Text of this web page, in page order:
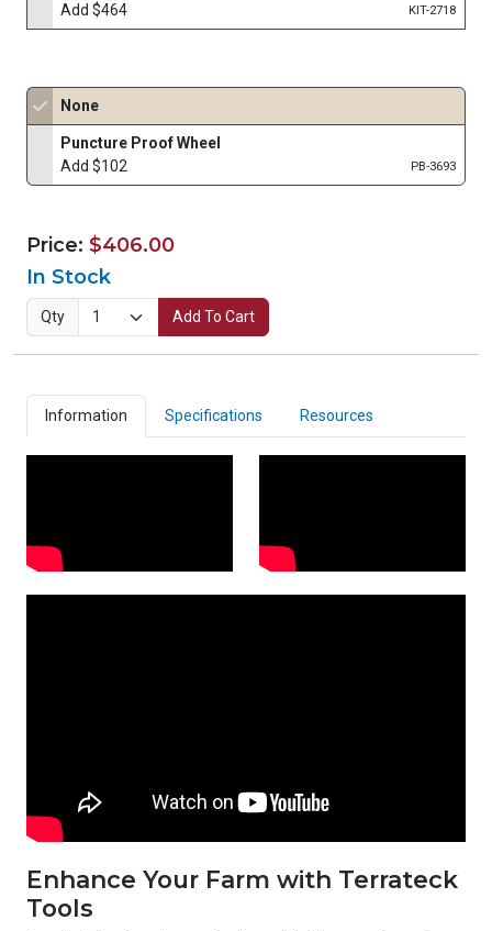
Add $464
KIT-2718
None
Puncture Proof Wheel
Add $102
PB-3693
Price: $406.00
In Stock
Qty Add To Cart
Information Specifications Resources
Enhance Your Farm with Terrateck
Tools